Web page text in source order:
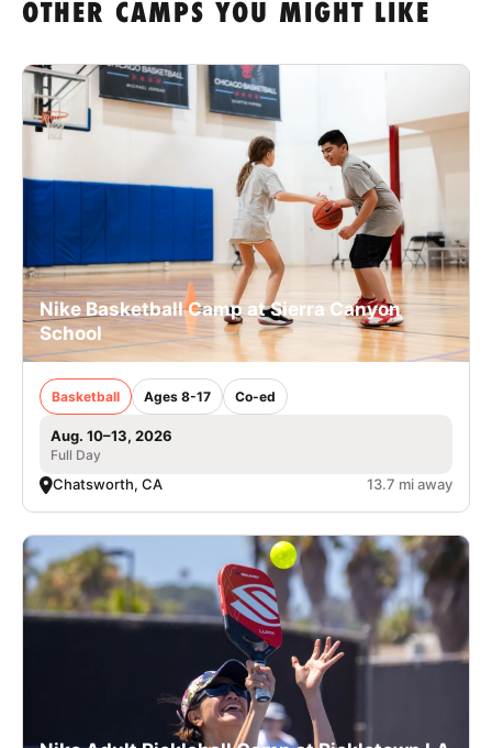
OTHER CAMPS YOU MIGHT LIKE
Nike Basketball Camp at Sierra Canyon
School
Basketball Ages 8-17 Co-ed
Aug. 10–13, 2026
Full Day
Chatsworth, CA 13.7 mi away